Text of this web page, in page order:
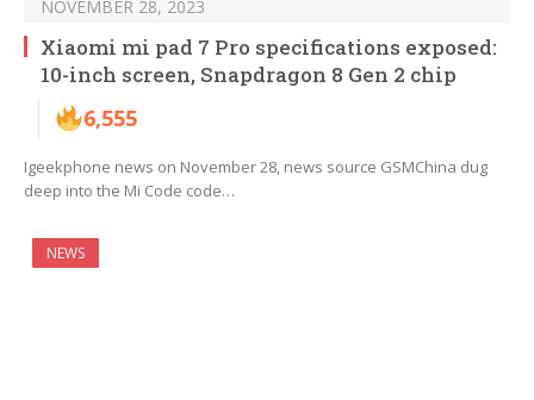
NOVEMBER 28, 2023
Xiaomi mi pad 7 Pro specifications exposed:
10-inch screen, Snapdragon 8 Gen 2 chip
6,555
Igeekphone news on November 28, news source GSMChina dug
deep into the Mi Code code…
NEWS